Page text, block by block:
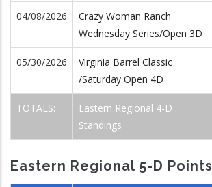
04/08/2026
Crazy Woman Ranch
Wednesday Series/Open 3D
05/30/2026
Virginia Barrel Classic
/Saturday Open 4D
TOTALS:
Eastern Regional 4-D
Standings
Eastern Regional 5-D Points